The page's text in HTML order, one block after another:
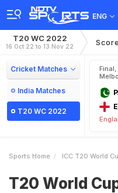
ENG
T20 WC 2022
16 Oct 22 to 13 Nov 22
Cricket Matches
India Matches
T20 WC 2022
Sports Home ICC T20 World
T20 World